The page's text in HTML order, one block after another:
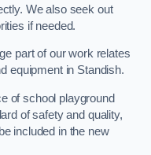
We also seek out
if needed.
part of our work relates
equipment in Standish.
of school playground
of safety and quality,
included in the new